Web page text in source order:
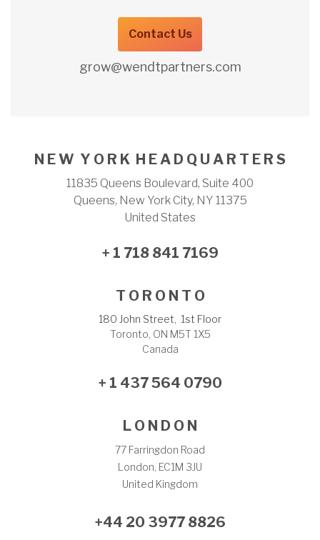
Contact Us
grow@wendtpartners.com
N E W Y O R K H E A D Q U A R T E R S
11835 Queens Boulevard, Suite 400
Queens, New York City, NY 11375
United States
+ 1 718 841 7169
T O R O N T O
180 John Street, 1st Floor
Toronto, ON M5T 1X5
Canada
+ 1 437 564 0790
L O N D O N
77 Farringdon Road
London, EC1M 3JU
United Kingdom
+44 20 3977 8826